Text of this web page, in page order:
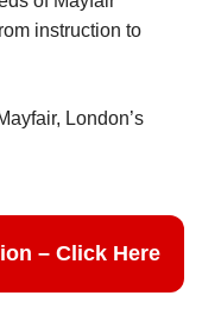
instruction to
London’s
– Click Here